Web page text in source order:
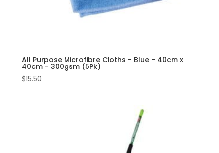
All Purpose Microfibre Cloths – Blue – 40cm x
40cm – 300gsm (5Pk)
$15.50